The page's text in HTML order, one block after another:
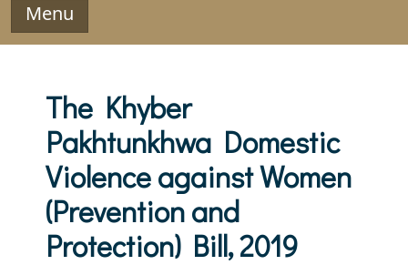
Menu
The Khyber
Pakhtunkhwa Domestic
Violence against Women
(Prevention and
Protection) Bill, 2019